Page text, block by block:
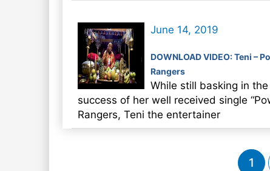
June 14, 2019
DOWNLOAD VIDEO: Teni –
Rangers
While still basking in the
success of her well received single
Rangers, Teni the entertainer
1